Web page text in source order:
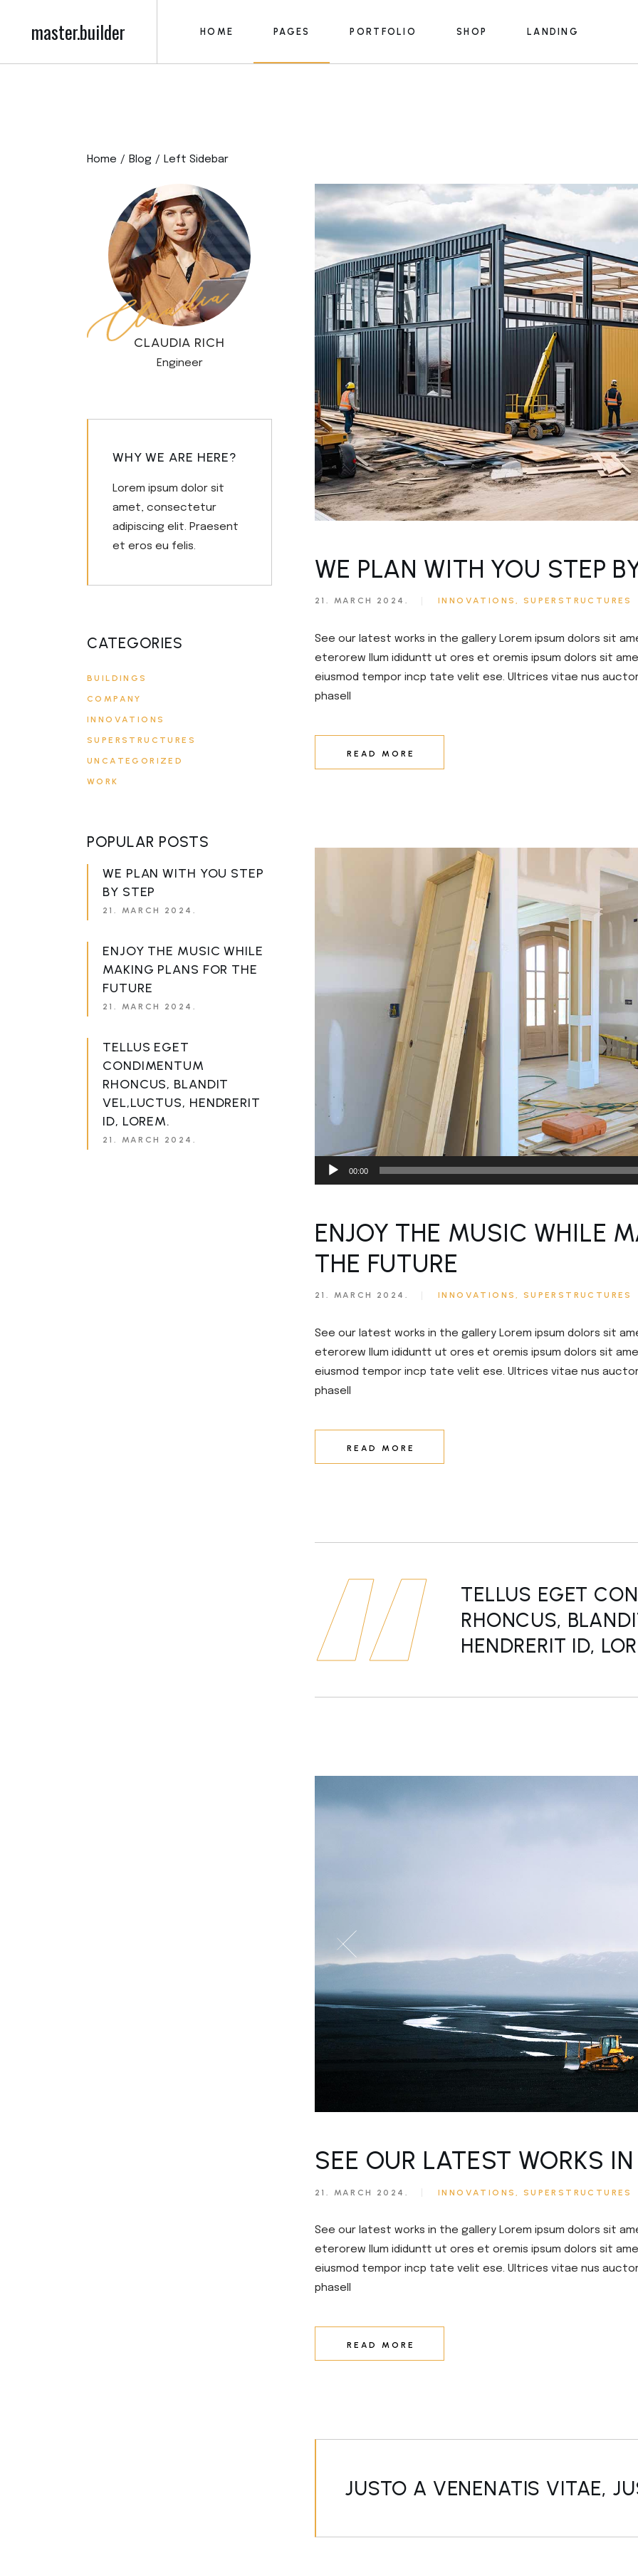
master.builder HOME
Building Firm
Roofing Home
Construction Projects
Building Contractor
Construction Company
Left Menu Home
PAGES
Blog Lists
Post Formats
Pricing Plans
Contact Us
Get in Touch
PORTFOLIO SHOP LANDING
Main Home
Construction Home
Construction Projects
Construction Company
Left Menu Home
Civil Engineering
About Me
About Us
Pricing Plans
Contact Us
Get in Touch
FAQ Page
List Types
Portfolio Single
Product List
Product Single
Home Blog Left Sidebar
WE PLAN WITH YOU STEP
21. MARCH 2024. INNOVATIONS SUPERSTRUCTURES
See our latest works in the gallery Lorem ipsum dolors sit
eterorew llum ididuntt ut ores et oremis ipsum dolors sit
eiusmod tempor incp tate velit ese. Ultrices vitae nus
phasell
READ MORE
Audio
Player
00:00
ENJOY THE MUSIC WHILE
THE FUTURE
21. MARCH 2024. INNOVATIONS SUPERSTRUCTURES
See our latest works in the gallery Lorem ipsum dolors sit
eterorew llum ididuntt ut ores et oremis ipsum dolors sit
eiusmod tempor incp tate velit ese. Ultrices vitae nus
phasell
READ MORE
TELLUS EGET
RHONCUS,
HENDRERIT ID,
SEE OUR LATEST WORKS
21. MARCH 2024. INNOVATIONS SUPERSTRUCTURES
See our latest works in the gallery Lorem ipsum dolors sit
eterorew llum ididuntt ut ores et oremis ipsum dolors sit
eiusmod tempor incp tate velit ese. Ultrices vitae nus
phasell
READ MORE
JUSTO A VENENATIS VITAE,
CLAUDIA RICH
Engineer
WHY WE ARE HERE?
Lorem ipsum dolor sit
amet, consectetur
adipiscing elit. Praesent
et eros eu felis.
CATEGORIES
BUILDINGS
COMPANY
INNOVATIONS
SUPERSTRUCTURES
UNCATEGORIZED
WORK
POPULAR POSTS
WE PLAN WITH YOU STEP
BY STEP
21. MARCH 2024.
ENJOY THE MUSIC WHILE
MAKING PLANS FOR THE
FUTURE
21. MARCH 2024.
TELLUS EGET
CONDIMENTUM
RHONCUS, BLANDIT
VEL,LUCTUS, HENDRERIT
ID, LOREM.
21. MARCH 2024.